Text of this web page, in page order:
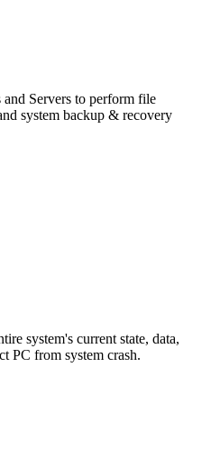
Servers to perform file
system backup & recovery
system's current state, data,
PC from system crash.